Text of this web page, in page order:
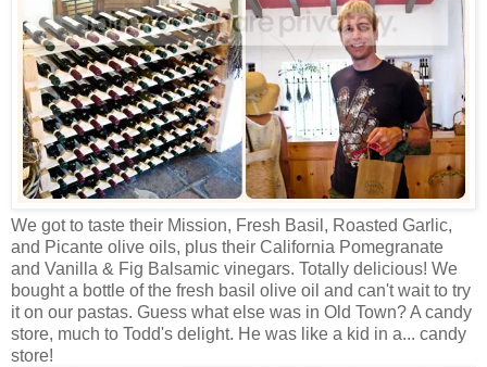
We got to taste their Mission, Fresh Basil, Roasted Garlic,
and Picante olive oils, plus their California Pomegranate
and Vanilla & Fig Balsamic vinegars. Totally delicious! We
bought a bottle of the fresh basil olive oil and can't wait to try
it on our pastas. Guess what else was in Old Town? A candy
store, much to Todd's delight. He was like a kid in a... candy
store!